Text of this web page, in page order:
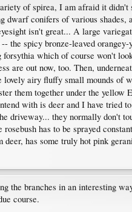
of spirea, I am afraid it
conifers of various
isn't great... A large
the spicy bronze-leaved
which of course won't
out now, too. Then,
airy fluffy small mounds of
them together under the yellow
with is deer and I have tried
driveway... they normally don't
has to be sprayed
has some truly hot pink
the branches in an interesting
course.